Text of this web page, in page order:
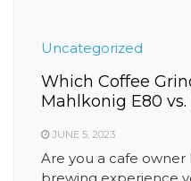
Uncategorized
Which Coffee
Mahlkonig E80 vs.
JUNE 5, 2023
Are you a cafe